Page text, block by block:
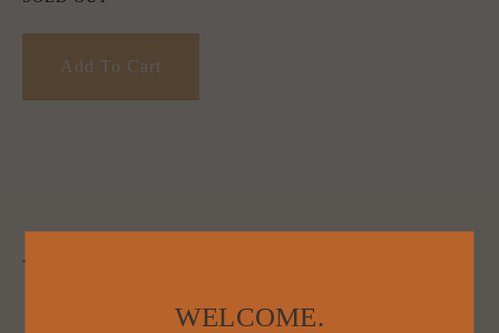
Add To Cart
YOU MAY ALSO LIKE:
WELCOME.